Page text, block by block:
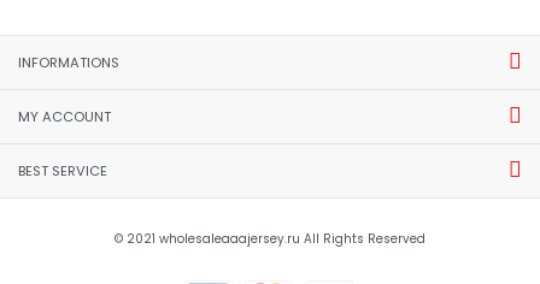
INFORMATIONS
MY ACCOUNT
BEST SERVICE
© 2021 wholesaleaaajersey.ru All Rights Reserved